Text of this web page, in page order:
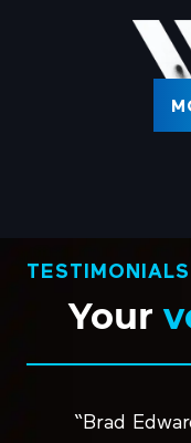
TESTIMONIALS
Your
“Brad